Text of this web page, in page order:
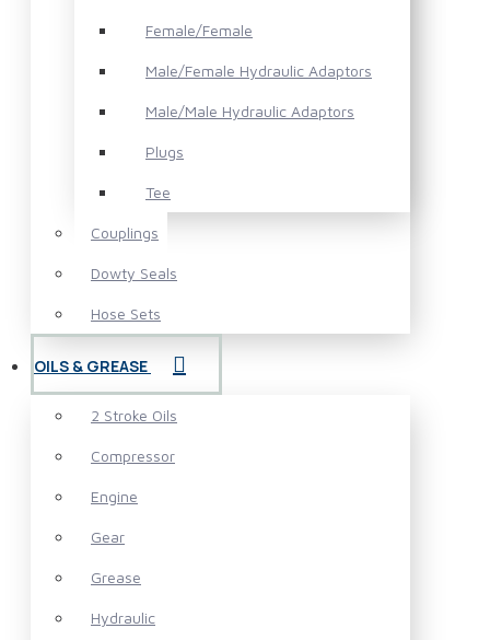
Female/Female
Male/Female Hydraulic Adaptors
Male/Male Hydraulic Adaptors
Plugs
Tee
Couplings
Dowty Seals
Hose Sets
OILS & GREASE
2 Stroke Oils
Compressor
Engine
Gear
Grease
Hydraulic